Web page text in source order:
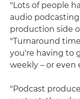
"Lots of people
audio
production side
"Turnaround
you're having to
weekly – or even
"Podcast